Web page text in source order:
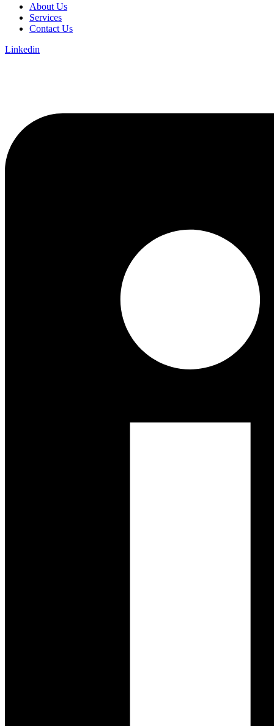
About Us
Services
Contact Us
Linkedin